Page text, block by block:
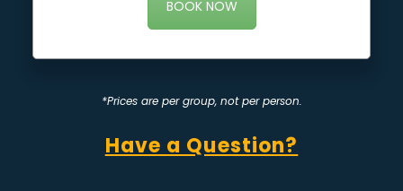
BOOK NOW
*Prices are per group, not per person.
Have a Question?